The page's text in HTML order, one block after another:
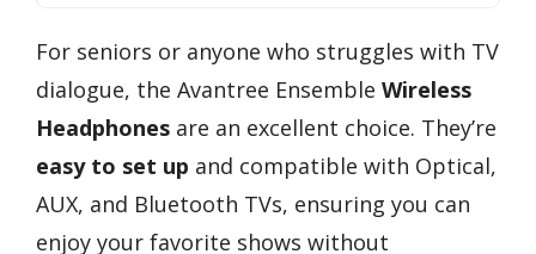
For seniors or anyone who struggles with TV
dialogue, the Avantree Ensemble Wireless
Headphones are an excellent choice. They’re
easy to set up and compatible with Optical,
AUX, and Bluetooth TVs, ensuring you can
enjoy your favorite shows without